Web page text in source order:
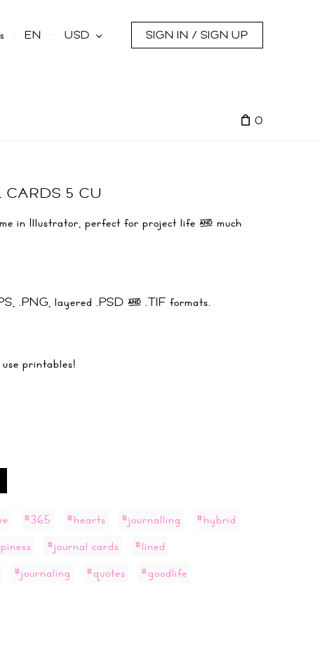
EN USD SIGN IN / SIGN UP
0
5 CU
in Illustrator, perfect for project life & much
.PNG, layered .PSD & .TIF formats.
printables!
#365 #hearts #journalling
#hybrid
#journal cards
#lined
#journaling #quotes
#goodlife